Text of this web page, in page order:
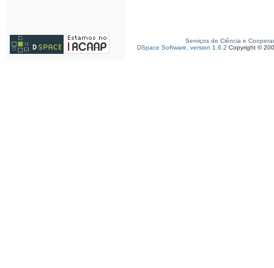
Serviços de Ciência e
DSpace Software, version 1.6.2 Copyright ©